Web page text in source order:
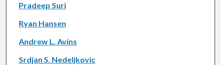
Pradeep Suri
Ryan Hansen
Andrew L. Avins
Srdjan S. Nedeljkovic